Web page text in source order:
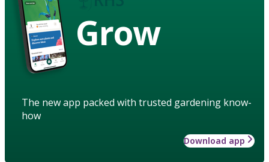
Grow
The new app packed with trusted gardening know-
how
Download app